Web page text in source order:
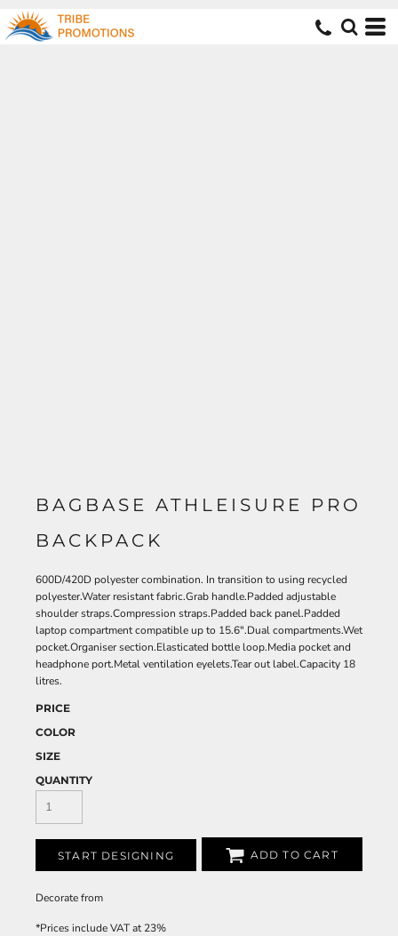
BAGBASE ATHLEISURE PRO
BACKPACK
600D/420D polyester combination. In transition to using recycled
polyester.Water resistant fabric.Grab handle.Padded adjustable
shoulder straps.Compression straps.Padded back panel.Padded
laptop compartment compatible up to 15.6".Dual compartments.Wet
pocket.Organiser section.Elasticated bottle loop.Media pocket and
headphone port.Metal ventilation eyelets.Tear out label.Capacity 18
litres.
PRICE
COLOR
SIZE
QUANTITY
START DESIGNING ADD TO CART
Decoratefrom
*Prices include VAT at 23%